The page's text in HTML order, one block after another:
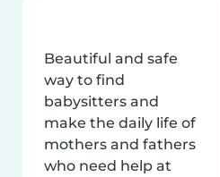
Beautiful and safe
way to find
babysitters and
make the daily life of
mothers and fathers
who need help at